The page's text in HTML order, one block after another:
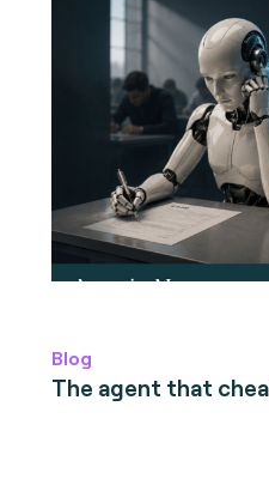
Blog
The agent that